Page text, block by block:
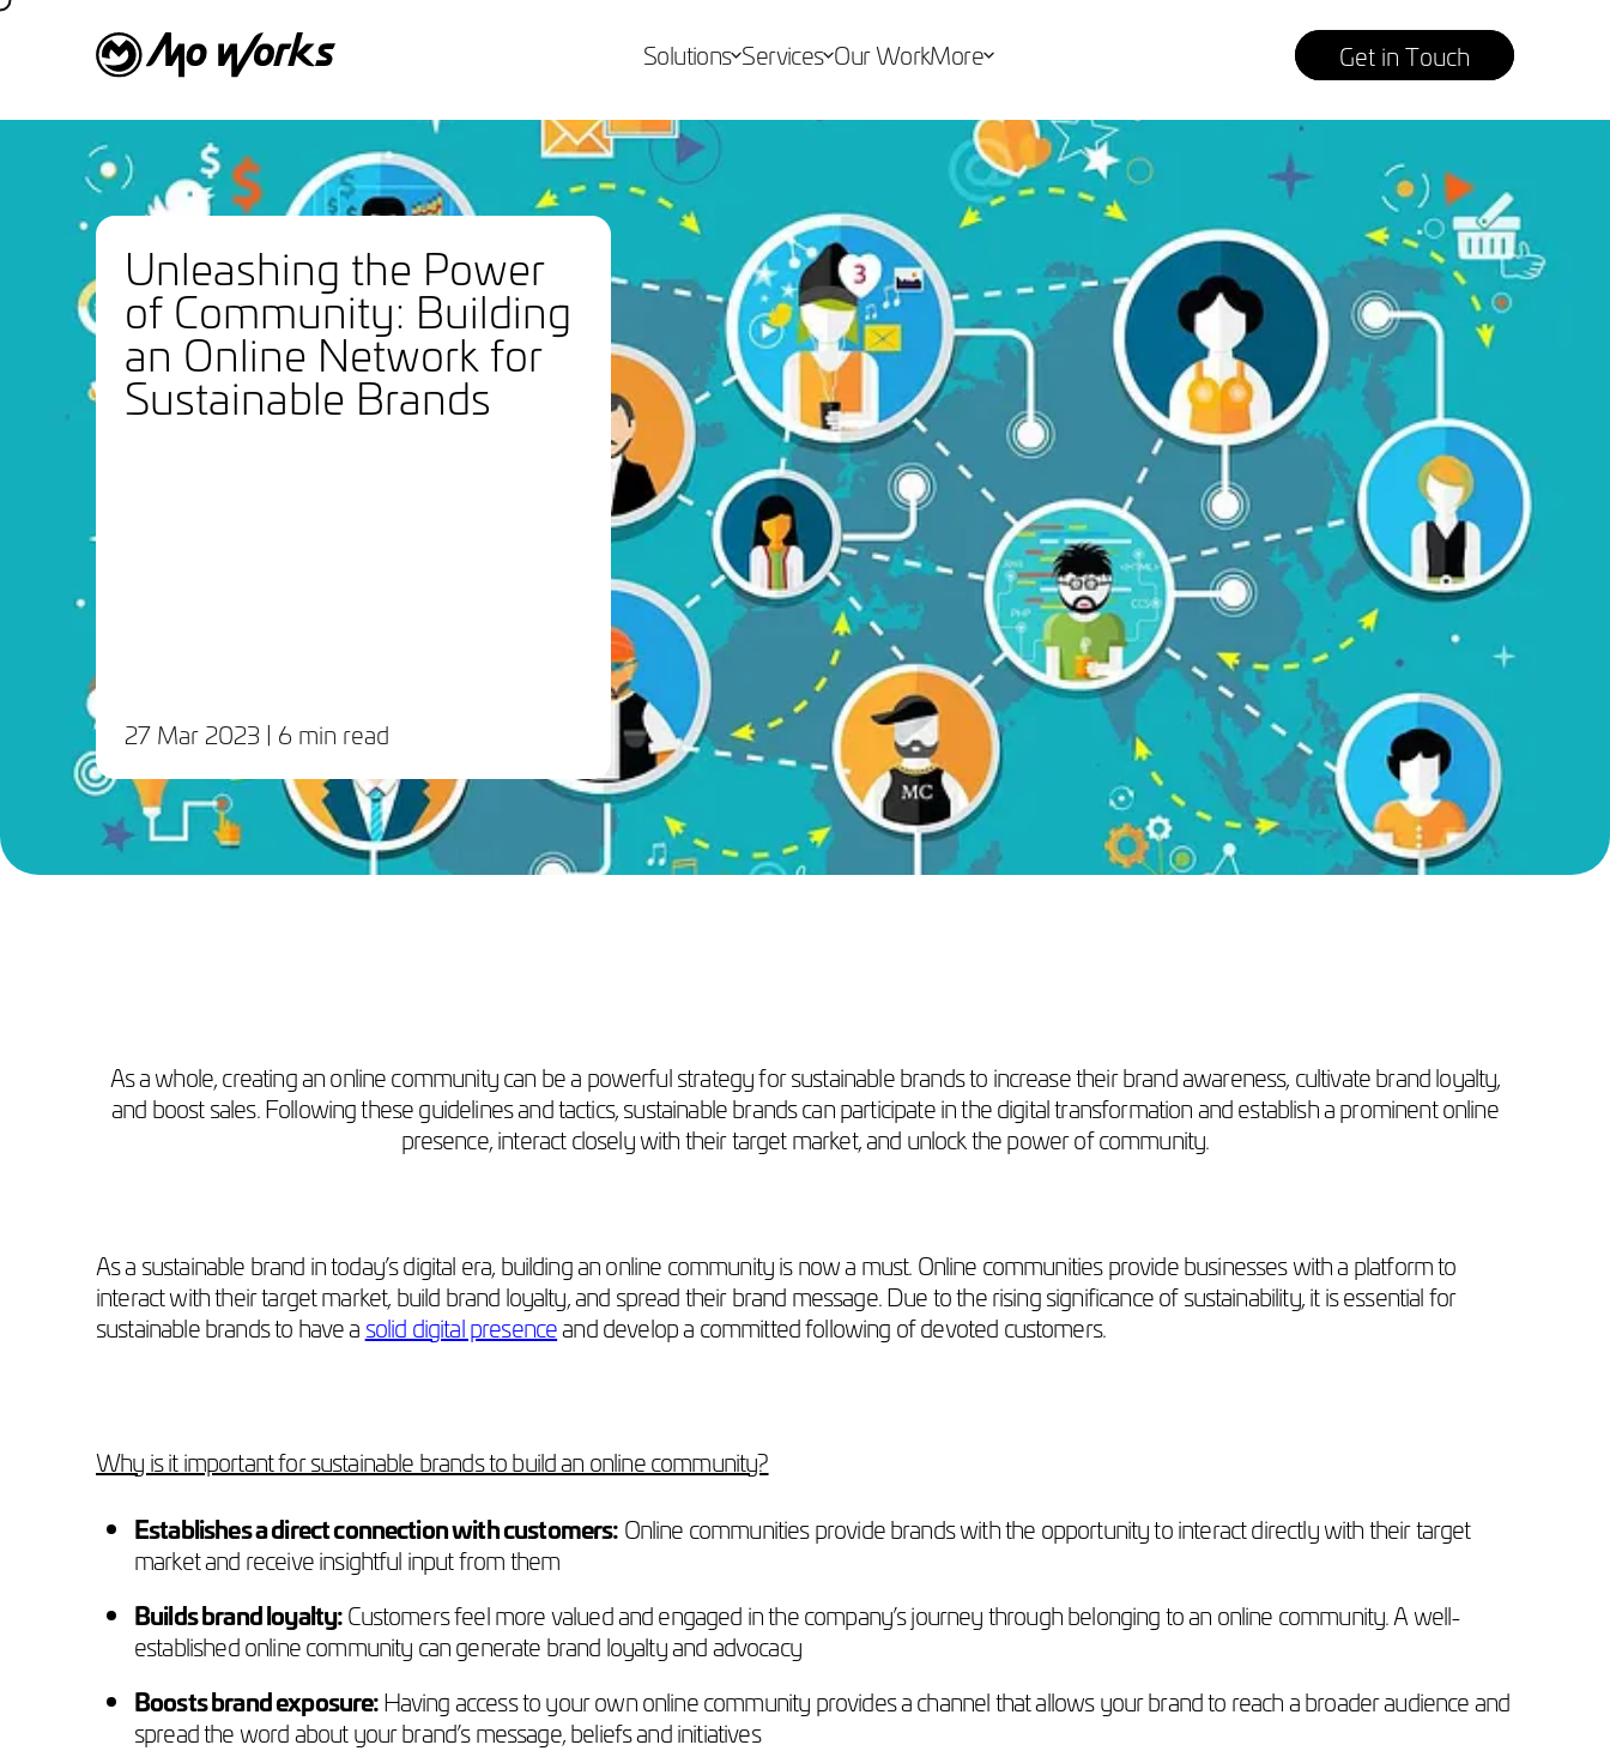
Solutions Services Our WorkMore Get in Touch
Unleashing the Power
of Community: Building
an Online Network for
Sustainable Brands
27 Mar 2023 | 6 min read
As a whole, creating an online community can be a powerful strategy for sustainable brands to increase their brand awareness, cultivate brand loyalty,
and boost sales. Following these guidelines and tactics, sustainable brands can participate in the digital transformation and establish a prominent online
presence, interact closely with their target market, and unlock the power of community.
As a sustainable brand in today’s digital era, building an online community is now a must. Online communities provide businesses with a platform to
interact with their target market, build brand loyalty, and spread their brand message. Due to the rising significance of sustainability, it is essential for
sustainable brands to have asolid digital presenceand develop a committed following of devoted customers.
Why is it important for sustainable brands to build an online community?
Establishes a direct connection with customers:Online communities provide brands with the opportunity to interact directly with their target
market and receive insightful input from them
Builds brand loyalty:Customers feel more valued and engaged in the company’s journey through belonging to an online community. A well-
established online community can generate brand loyalty and advocacy
Boosts brand exposure:Having access to your own online community provides a channel that allows your brand to reach a broader audience and
spread the word about your brand’s message, beliefs and initiatives